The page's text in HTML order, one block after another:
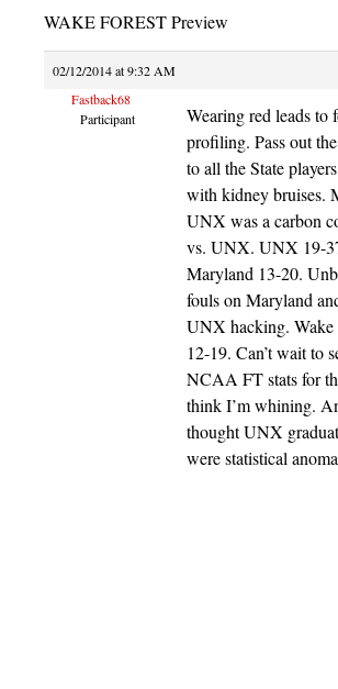
WAKE FOREST Preview
02/12/2014 at 9:32 AM
Fastback68
Participant
Wearing red leads to
profiling. Pass out
to all the State
with kidney bruises.
UNX was a carbon
vs. UNX. UNX 19-
Maryland 13-20.
fouls on Maryland
UNX hacking. Wake
12-19. Can’t wait to
NCAA FT stats for
think I’m whining.
thought UNX
were statistical